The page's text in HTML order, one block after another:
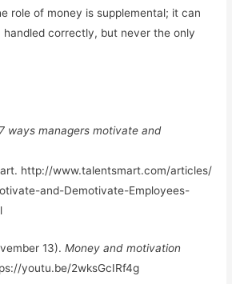
role of money is supplemental; it can
handled correctly, but never the only
7 ways managers motivate and
http://www.talentsmart.com/articles/
and-Demotivate-Employees-
13).Money and motivation
youtu.be/2wksGcIRf4g